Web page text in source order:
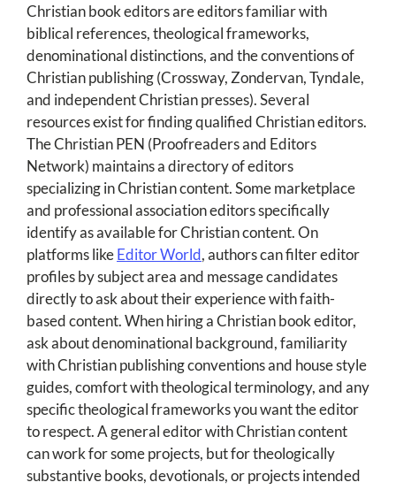
Christian book editors are editors familiar with
biblical references, theological frameworks,
denominational distinctions, and the conventions of
Christian publishing (Crossway, Zondervan, Tyndale,
and independent Christian presses). Several
resources exist for finding qualified Christian editors.
The Christian PEN (Proofreaders and Editors
Network) maintains a directory of editors
specializing in Christian content. Some marketplace
and professional association editors specifically
identify as available for Christian content. On
platforms likeEditor World, authors can filter editor
profiles by subject area and message candidates
directly to ask about their experience with faith-
based content. When hiring a Christian book editor,
ask about denominational background, familiarity
with Christian publishing conventions and house style
guides, comfort with theological terminology, and any
specific theological frameworks you want the editor
to respect. A general editor with Christian content
can work for some projects, but for theologically
substantive books, devotionals, or projects intended